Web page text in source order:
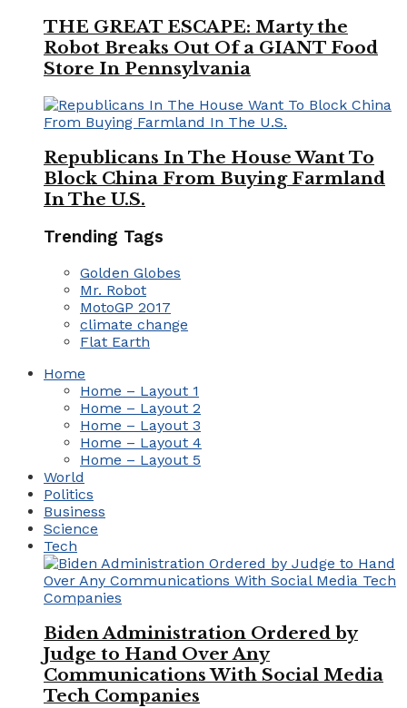
THE GREAT ESCAPE: Marty the
Robot Breaks Out Of a GIANT Food
Store In Pennsylvania
Republicans In The House Want To
Block China From Buying Farmland
In The U.S.
Trending Tags
Golden Globes
Mr. Robot
MotoGP 2017
climate change
Flat Earth
Home
Home – Layout 1
Home – Layout 2
Home – Layout 3
Home – Layout 4
Home – Layout 5
World
Politics
Business
Science
Tech
Biden Administration Ordered by
Judge to Hand Over Any
Communications With Social Media
Tech Companies